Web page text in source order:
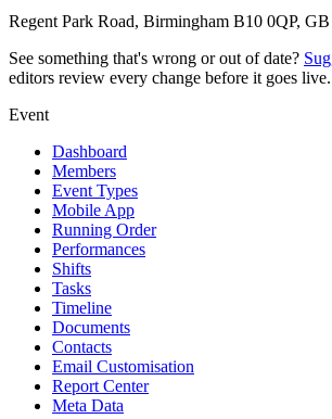
Regent Park Road, Birmingham B10 0QP, GB
See something that's wrong or out of date?
editors review every change before it goes live.
Event
Dashboard
Members
Event Types
Mobile App
Running Order
Performances
Shifts
Tasks
Timeline
Documents
Contacts
Email Customisation
Report Center
Meta Data